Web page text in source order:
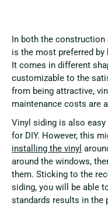
In both the
is the most preferred
It comes in different
customizable to the
from being attractive,
maintenance costs are
Vinyl siding is also
for DIY. However, this
installing the vinyl
around the windows,
them. Sticking to the
siding, you will be able
standards results in the